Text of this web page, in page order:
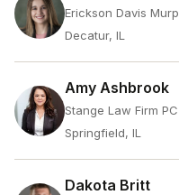
Erickson Davis
Decatur, IL
Amy Ashbrook
Stange Law Firm PC
Springfield, IL
Dakota Britt